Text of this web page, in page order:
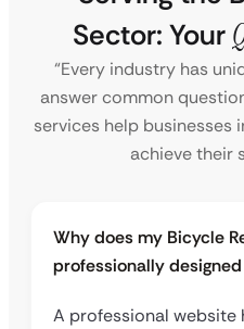
Sector: Your
“Every industry has
answer common
services help businesses
achieve their
Why does my Bicycle
professionally
A professional website